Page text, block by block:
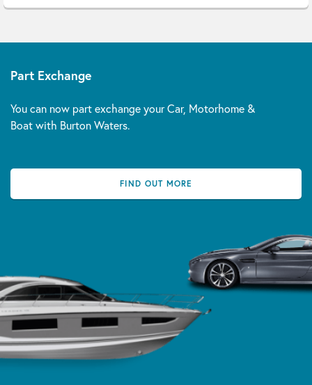
Part Exchange
You can now part exchange your Car, Motorhome &
Boat with Burton Waters.
FIND OUT MORE